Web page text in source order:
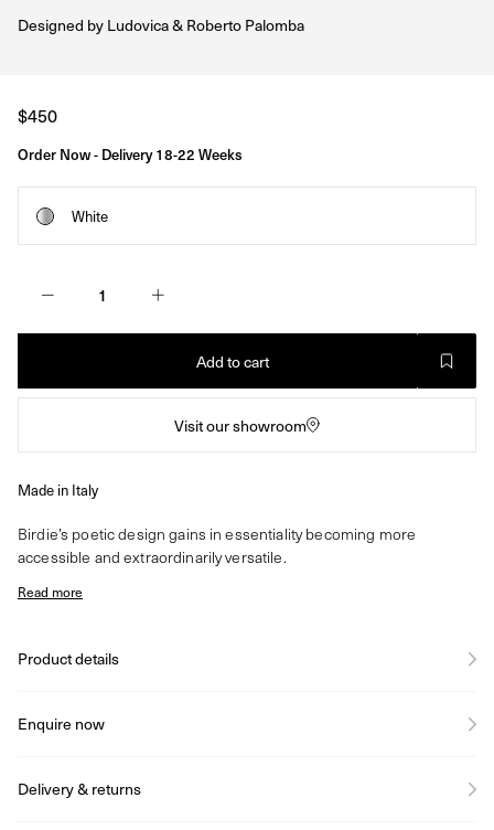
Designed byLudovica & Roberto Palomba
Regular
price
$450
Order Now - Delivery 18-22 Weeks
White
Add to cart
Visit our showroom
Made in Italy
Birdie’s poetic design gains in essentiality becoming more
accessible and extraordinarily versatile.
Read more
Product details
Enquire now
Delivery & returns